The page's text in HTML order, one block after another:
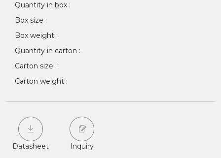
Quantity in box :
Box size :
Box weight :
Quantity in carton :
Carton size :
Carton weight :
Datasheet Inquiry